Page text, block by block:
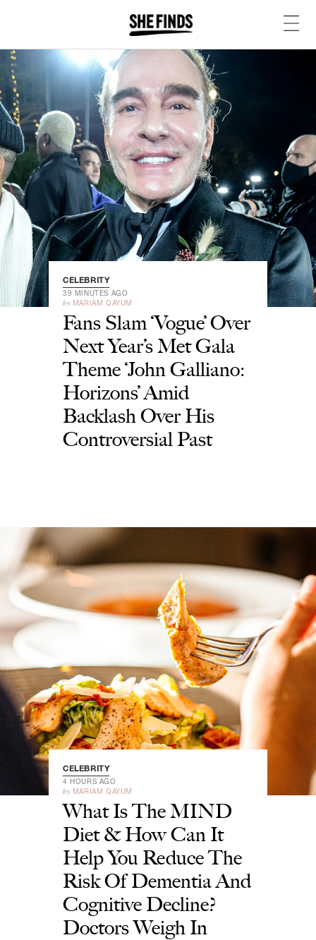
CELEBRITY
39 MINUTES AGO
by MARIAM QAYUM
Fans Slam ‘Vogue’ Over
Next Year’s Met Gala
Theme ‘John Galliano:
Horizons’ Amid
Backlash Over His
Controversial Past
CELEBRITY
4 HOURS AGO
by MARIAM QAYUM
What Is The MIND
Diet & How Can It
Help You Reduce The
Risk Of Dementia And
Cognitive Decline?
Doctors Weigh In